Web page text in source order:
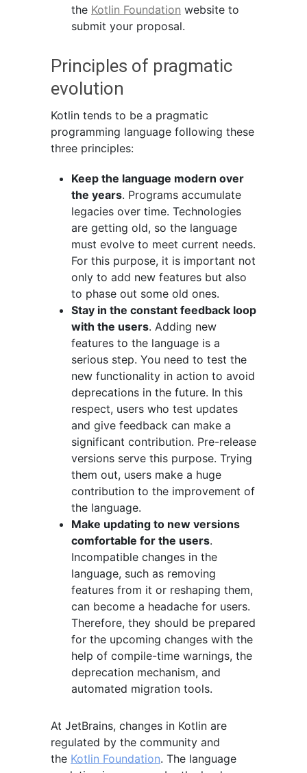
the Kotlin Foundation website to
submit your proposal.
Principles of pragmatic
evolution
Kotlin tends to be a pragmatic
programming language following these
three principles:
Keep the language modern over
the years. Programs accumulate
legacies over time. Technologies
are getting old, so the language
must evolve to meet current needs.
For this purpose, it is important not
only to add new features but also
to phase out some old ones.
Stay in the constant feedback loop
with the users. Adding new
features to the language is a
serious step. You need to test the
new functionality in action to avoid
deprecations in the future. In this
respect, users who test updates
and give feedback can make a
significant contribution. Pre-release
versions serve this purpose. Trying
them out, users make a huge
contribution to the improvement of
the language.
Make updating to new versions
comfortable for the users.
Incompatible changes in the
language, such as removing
features from it or reshaping them,
can become a headache for users.
Therefore, they should be prepared
for the upcoming changes with the
help of compile-time warnings, the
deprecation mechanism, and
automated migration tools.
At JetBrains, changes in Kotlin are
regulated by the community and
the Kotlin Foundation. The language